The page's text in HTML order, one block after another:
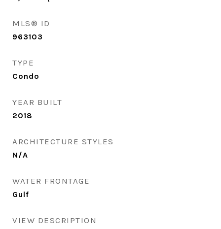
MLS® ID
963103
TYPE
Condo
YEAR BUILT
2018
ARCHITECTURE STYLES
N/A
WATER FRONTAGE
Gulf
VIEW DESCRIPTION